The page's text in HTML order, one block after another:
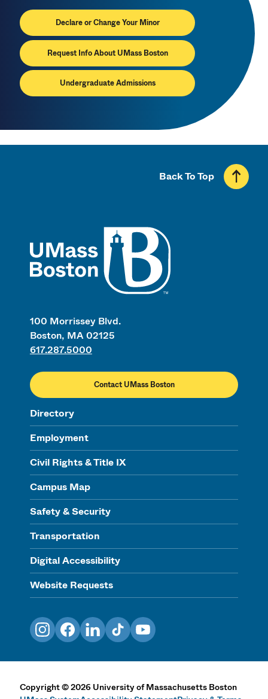
Declare or Change Your Minor
Request Info About UMass Boston
Undergraduate Admissions
100 Morrissey Blvd.
Boston, MA 02125
617.287.5000
Contact UMass Boston
Directory
Employment
Civil Rights & Title IX
Campus Map
Safety & Security
Transportation
Digital Accessibility
Website Requests
Back To Top
InstagramFacebookLinkedInTikTokYouTube
Copyright©2026 University of Massachusetts Boston